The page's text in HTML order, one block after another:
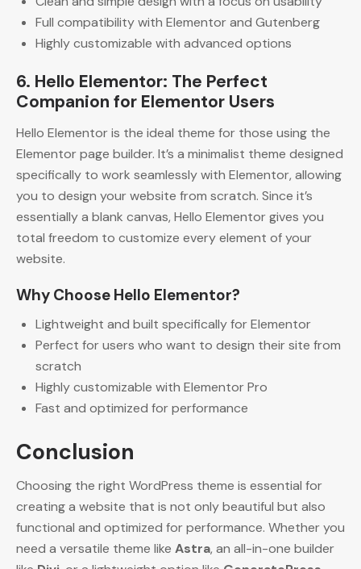
Full compatibility with Elementor and Gutenberg
Highly customizable with advanced options
6. Hello Elementor: The Perfect
Companion for Elementor Users
Hello Elementor is the ideal theme for those using the
Elementor page builder. It’s a minimalist theme designed
specifically to work seamlessly with Elementor, allowing
you to design your website from scratch. Since it’s
essentially a blank canvas, Hello Elementor gives you
total freedom to customize every element of your
website.
Why Choose Hello Elementor?
Lightweight and built specifically for Elementor
Perfect for users who want to design their site from
scratch
Highly customizable with Elementor Pro
Fast and optimized for performance
Conclusion
Choosing the right WordPress theme is essential for
creating a website that is not only beautiful but also
functional and optimized for performance. Whether you
need a versatile theme like Astra, an all-in-one builder